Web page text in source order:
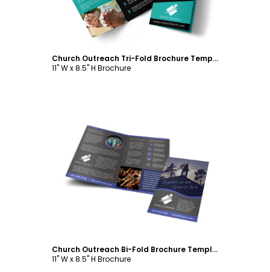
Church Outreach Tri-Fold Brochure Template
11" W x 8.5" H Brochure
Customize
Church Outreach Bi-Fold Brochure Template
11" W x 8.5" H Brochure